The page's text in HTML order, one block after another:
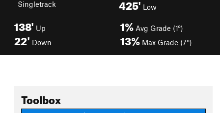
Singletrack
425' Low
138' Up
22' Down
1% Avg Grade (1°)
13% Max Grade (7°)
Toolbox